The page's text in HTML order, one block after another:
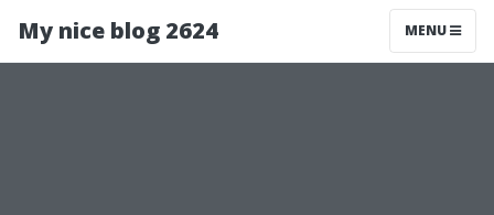
My nice blog 2624 MENU